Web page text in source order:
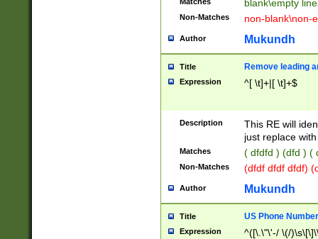
blank\empty
Non-Matches non-blank\non-
Author Mukundh
Title Remove leading
Expression ^[ \t]+|[ \t]+$
Description
This RE will
just replace
Matches ( dfdfd ) (dfd ) (
Non-Matches (dfdf dfdf dfdf)
Author Mukundh
Title US Phone
Expression
^([\.\"\'-/ \(/